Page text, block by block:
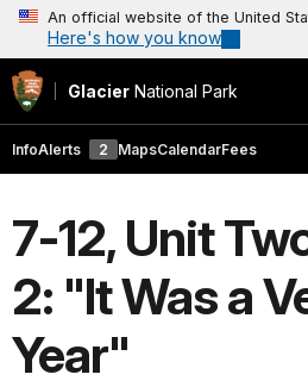
An official website of the United
Here's how you know
Glacier National Park
InfoAlerts 2 MapsCalendarFees
7-12, Unit
2: "It Was a
Year"